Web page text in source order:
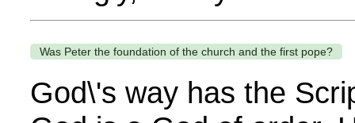
Was Peter the foundation of the church and the first pope?
God\'s way has the